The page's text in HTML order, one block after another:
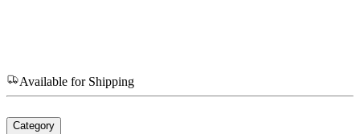
Available for Shipping
Category